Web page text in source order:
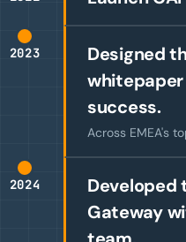
2023
Designed
whitepaper
success.
Across EMEA's
2024
Developed
Gateway